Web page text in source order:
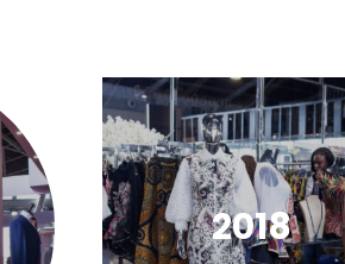
2018